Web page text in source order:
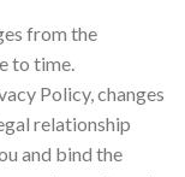
from the
to time.
Policy, changes
relationship
and bind the